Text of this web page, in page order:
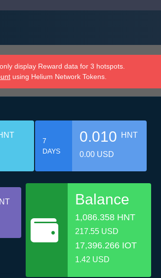
display Reward data for 3 hotspots.
using Helium Network Tokens.
7
DAYS
0.010 HNT
0.00 USD
Balance
1,086.358 HNT
217.55 USD
17,396.266 IOT
1.42 USD